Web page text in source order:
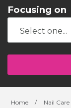
Focusing on
Home / Nail